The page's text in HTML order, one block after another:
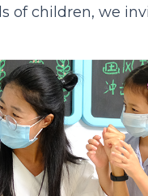
of children, we